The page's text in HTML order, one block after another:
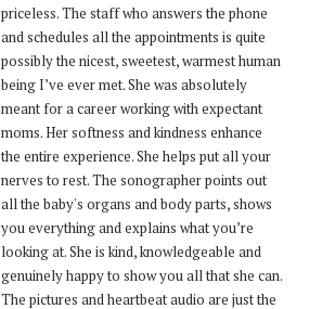
priceless. The staff who answers the phone
and schedules all the appointments is quite
possibly the nicest, sweetest, warmest human
being I’ve ever met. She was absolutely
meant for a career working with expectant
moms. Her softness and kindness enhance
the entire experience. She helps put all your
nerves to rest. The sonographer points out
all the baby's organs and body parts, shows
you everything and explains what you’re
looking at. She is kind, knowledgeable and
genuinely happy to show you all that she can.
The pictures and heartbeat audio are just the